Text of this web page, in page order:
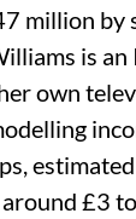
million by
is an
own
estimated
£3